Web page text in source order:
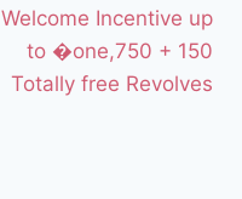
Welcome Incentive up
to �one,750 + 150
Totally free Revolves